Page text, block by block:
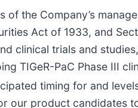
the Company’s
Act of 1933, and
clinical trials and
TIGeR-PaC Phase III
timing for and
our product candidates